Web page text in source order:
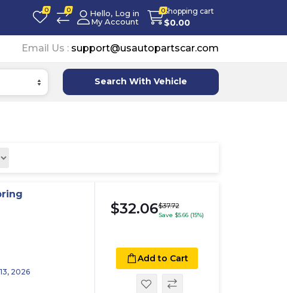
0 0
Hello, Log in
My Account
0Shopping cart
$0.00
Email Us : support@usautopartscar.com
Search With Vehicle
2026
$32.06$37.72
Save $5.66 (15%)
Add to Cart